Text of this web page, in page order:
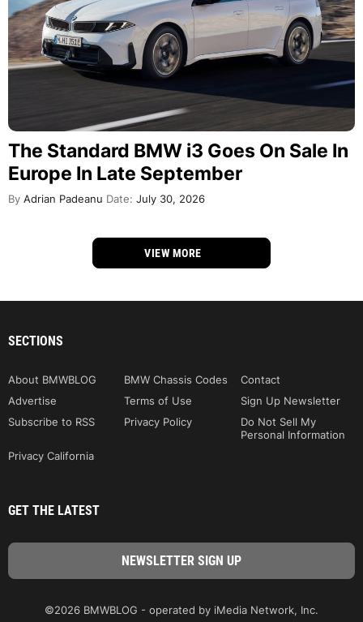
The Standard BMW i3 Goes On Sale In
Europe In Late September
By Adrian Padeanu Date: July 30, 2026
VIEW MORE
SECTIONS
About BMWBLOG BMW Chassis Codes
Contact
Advertise
Terms of Use
Sign Up Newsletter
Subscribe to RSS
Privacy Policy
Do Not Sell My
Personal Information
Privacy California
GET THE LATEST
©2026 BMWBLOG - operated by iMedia Network, Inc.